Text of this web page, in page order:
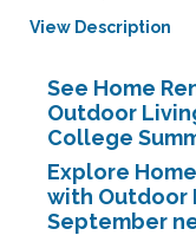
View Description
See Home
Outdoor
College
Explore
with Outdoor
September